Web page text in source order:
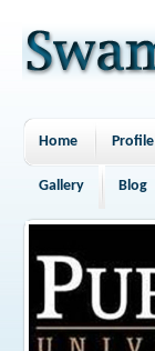
Home Profile
Gallery Blog